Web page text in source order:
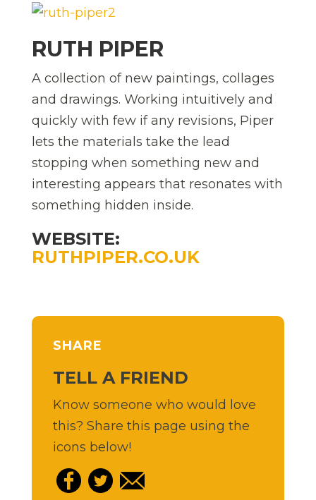
RUTH PIPER
A collection of new paintings, collages
and drawings. Working intuitively and
quickly with few if any revisions, Piper
lets the materials take the lead
stopping when something new and
interesting appears that resonates with
something hidden inside.
WEBSITE:
RUTHPIPER.CO.UK
SHARE
TELL A FRIEND
Know someone who would love
this? Share this page using the
icons below!